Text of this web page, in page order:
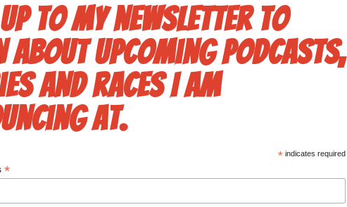
to my newsletter to
about upcoming podcasts,
and races I am
at.
*indicates required
*